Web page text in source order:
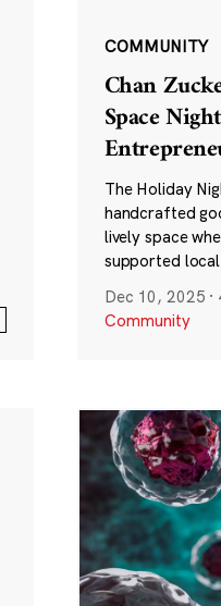
COMMUNITY
Chan
Space
The Holiday
handcrafted
lively space
supported
Dec 10, 2025 ·
Community